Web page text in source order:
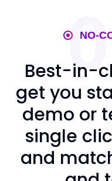
NO-
Best-in-
get you
demo or
single
and